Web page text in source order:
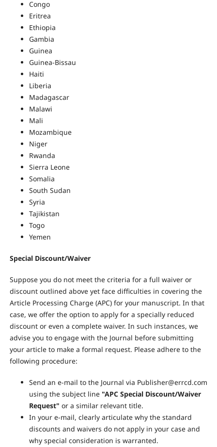
Congo
Eritrea
Ethiopia
Gambia
Guinea
Guinea-Bissau
Haiti
Liberia
Madagascar
Malawi
Mali
Mozambique
Niger
Rwanda
Sierra Leone
Somalia
South Sudan
Syria
Tajikistan
Togo
Yemen
Special Discount/Waiver
Suppose you do not meet the criteria for a full waiver or
discount outlined above yet face difficulties in covering the
Article Processing Charge (APC) for your manuscript. In that
case, we offer the option to apply for a specially reduced
discount or even a complete waiver. In such instances, we
advise you to engage with the Journal before submitting
your article to make a formal request. Please adhere to the
following procedure:
Send an e-mail to the Journal via Publisher@errcd.com
using the subject line "APC Special Discount/Waiver
Request" or a similar relevant title.
In your e-mail, clearly articulate why the standard
discounts and waivers do not apply in your case and
why special consideration is warranted.